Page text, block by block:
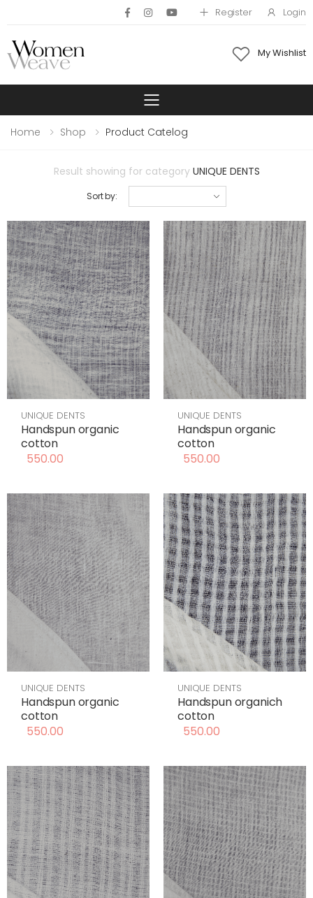
Register Login
My Wishlist
Toggle mobile
Home Shop Product Catelog
Result showing for category UNIQUE DENTS
Sort by:
UNIQUE DENTS
Handspun organic
cotton
550.00
UNIQUE DENTS
Handspun organic
cotton
550.00
UNIQUE DENTS
Handspun organic
cotton
550.00
UNIQUE DENTS
Handspun organich
cotton
550.00